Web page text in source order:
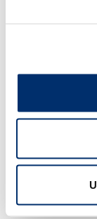
commenced/
f.) In relation to
entries in a
commenced/
21 March 2021